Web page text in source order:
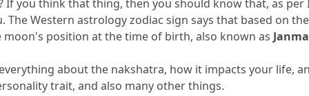
is known for owing rajyoga?
If you think that thing, then you should know that, as per
The Western astrology zodiac sign says that based on
moon's position at the time of birth, also known as
about the nakshatra, how it impacts your life,
trait, and also many other things.